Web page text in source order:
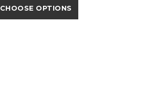
CHOOSE OPTIONS